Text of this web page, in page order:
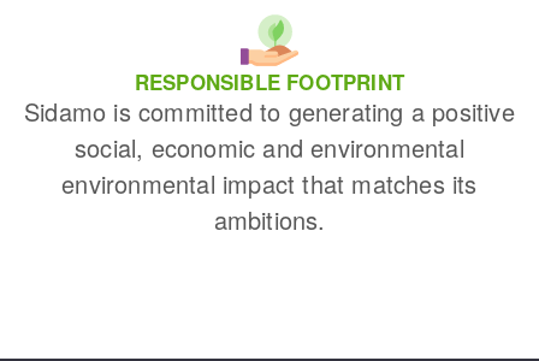
RESPONSIBLE FOOTPRINT
Sidamo is committed to generating a positive
social, economic and environmental
environmental impact that matches its
ambitions.